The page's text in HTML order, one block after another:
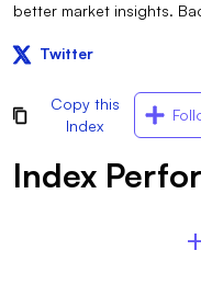
better market insights.
Twitter
Copy this
Index
Index